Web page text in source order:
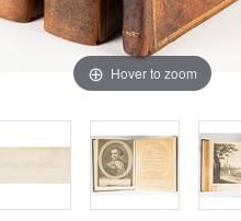
Hover to zoom